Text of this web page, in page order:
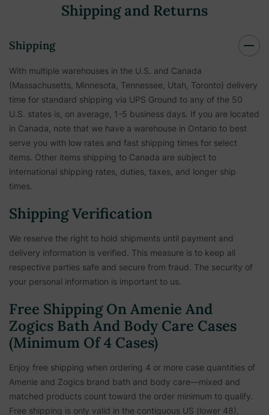
Shipping and Returns
Shipping
With multiple warehouses in the U.S. and Canada
(Massachusetts, Minnesota, Tennessee, Utah, Toronto) delivery
time for standard shipping via UPS Ground to any of the 50
U.S. states is, on average, 1-5 business days. If you are located
in Canada, note that we have a warehouse in Ontario to best
serve you with low rates and fast shipping times for select
items. Other items shipping to Canada are subject to
international shipping rates, duties, taxes, and longer ship
times.
Shipping Verification
We reserve the right to hold shipments until payment and
delivery information is verified. This measure is to keep all
respective parties safe and secure from fraud. The security of
your personal information is important to us.
Free Shipping On Amenie And
Zogics Bath And Body Care Cases
(Minimum Of 4 Cases)
Enjoy free shipping when ordering 4 or more case quantities of
Amenie and Zogics brand bath and body care—mixed and
matched products count toward the order minimum to qualify.
Free shipping is only valid in the contiguous US (lower 48),